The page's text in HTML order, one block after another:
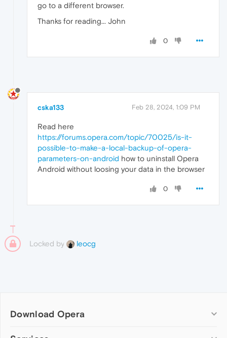
go to a different browser.
Thanks for reading... John
0
cska133 Feb 28, 2024, 1:09 PM
Read here
https://forums.opera.com/topic/70025/is-it-
possible-to-make-a-local-backup-of-opera-
parameters-on-android how to uninstall Opera
Android without loosing your data in the browser
0
Locked by leocg
Download Opera